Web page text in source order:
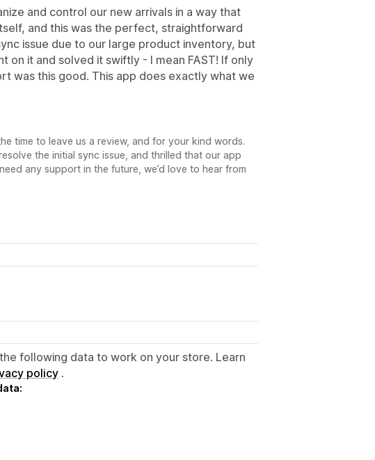
and control our new arrivals in a way that
and this was the perfect, straightforward
issue due to our large product inventory, but
on it and solved it swiftly - I mean FAST! If only
was this good. This app does exactly what we
time to leave us a review, and for your kind words.
the initial sync issue, and thrilled that our app
any support in the future, we’d love to hear from
following data to work on your store. Learn
policy .